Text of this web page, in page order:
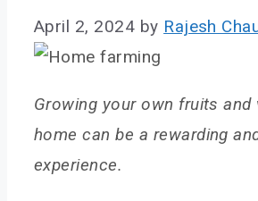
April 2, 2024 by Rajesh
Growing your own fruits and
home can be a rewarding
experience.